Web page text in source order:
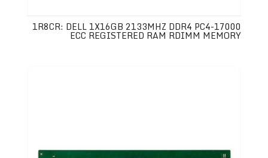
1R8CR: DELL 1X16GB 2133MHZ DDR4 PC4-17000
ECC REGISTERED RAM RDIMM MEMORY